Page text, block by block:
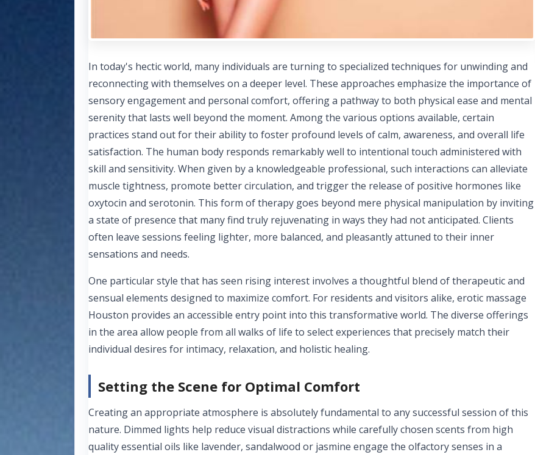
In today's hectic world, many individuals are turning to specialized techniques for unwinding and
reconnecting with themselves on a deeper level. These approaches emphasize the importance of
sensory engagement and personal comfort, offering a pathway to both physical ease and mental
serenity that lasts well beyond the moment. Among the various options available, certain
practices stand out for their ability to foster profound levels of calm, awareness, and overall life
satisfaction. The human body responds remarkably well to intentional touch administered with
skill and sensitivity. When given by a knowledgeable professional, such interactions can alleviate
muscle tightness, promote better circulation, and trigger the release of positive hormones like
oxytocin and serotonin. This form of therapy goes beyond mere physical manipulation by inviting
a state of presence that many find truly rejuvenating in ways they had not anticipated. Clients
often leave sessions feeling lighter, more balanced, and pleasantly attuned to their inner
sensations and needs.
One particular style that has seen rising interest involves a thoughtful blend of therapeutic and
sensual elements designed to maximize comfort. For residents and visitors alike, erotic massage
Houston provides an accessible entry point into this transformative world. The diverse offerings
in the area allow people from all walks of life to select experiences that precisely match their
individual desires for intimacy, relaxation, and holistic healing.
Setting the Scene for Optimal Comfort
Creating an appropriate atmosphere is absolutely fundamental to any successful session of this
nature. Dimmed lights help reduce visual distractions while carefully chosen scents from high
quality essential oils like lavender, sandalwood or jasmine engage the olfactory senses in a